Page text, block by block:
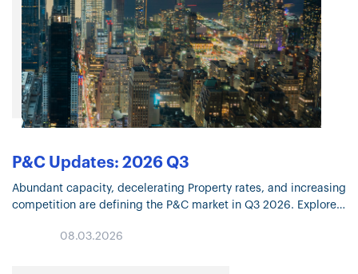
P&C Updates: 2026 Q3
Abundant capacity, decelerating Property rates, and increasing
competition are defining the P&C market in Q3 2026. Explore
08.03.2026